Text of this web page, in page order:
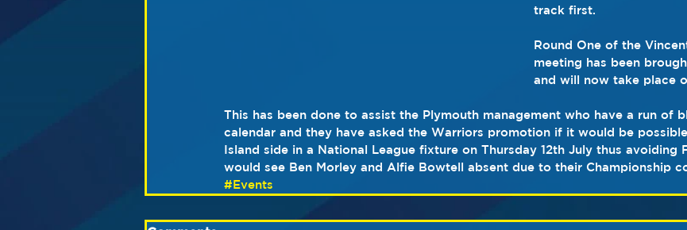
track first.
Round One of the
meeting has been
and will now take place
This has been done to assist the Plymouth management who have a run of
calendar and they have asked the Warriors promotion if it would be
Island side in a National League fixture on Thursday 12th July thus avoiding
would see Ben Morley and Alfie Bowtell absent due to their Championship
#Events